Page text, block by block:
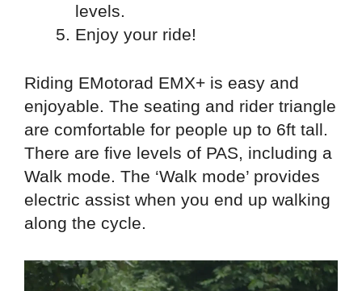
levels.
Enjoy your ride!
Riding EMotorad EMX+ is easy and
enjoyable. The seating and rider triangle
are comfortable for people up to 6ft tall.
There are five levels of PAS, including a
Walk mode. The ‘Walk mode’ provides
electric assist when you end up walking
along the cycle.